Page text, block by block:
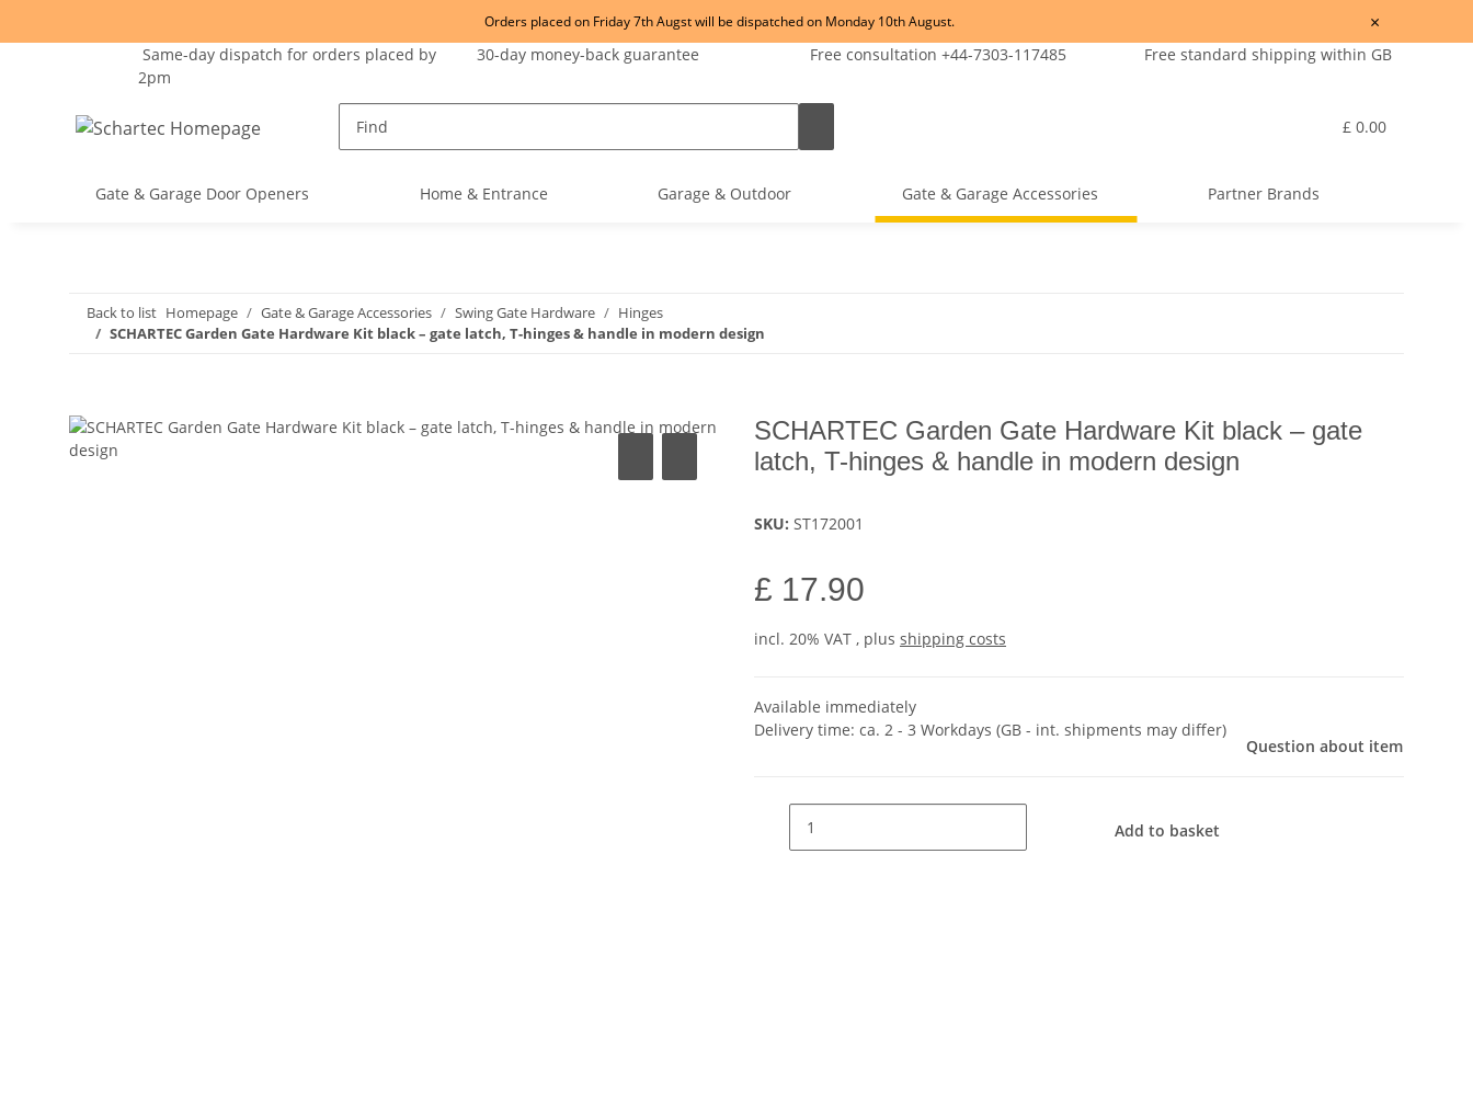
Orders placed on Friday 7th Augst will be dispatched on Monday 10th August. ×
Same-day dispatch for orders placed by
2pm
30-day money-back guarantee Free consultation +44-7303-117485 Free standard shipping within GB
£ 0.00
Gate & Garage Door Openers Home & Entrance Garage & Outdoor Gate & Garage Accessories Partner Brands
Back to list Homepage Gate & Garage Accessories Swing Gate Hardware
Hinges
SCHARTEC Garden Gate Hardware Kit black – gate latch, T-hinges & handle in modern design
SCHARTEC Garden Gate Hardware Kit black – gate
latch, T-hinges & handle in modern design
SKU: ST172001
£ 17.90
incl. 20% VAT , plus shipping costs
Available immediately
Delivery time: ca. 2 - 3 Workdays (GB - int. shipments may differ)
Question about item
Add to basket